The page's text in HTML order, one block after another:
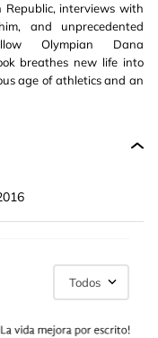
Republic, interviews with
and unprecedented
Olympian Dana
breathes new life into
age of athletics and an
Todos